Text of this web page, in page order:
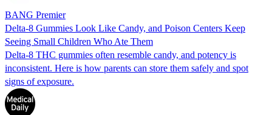
BANG Premier
Delta-8 Gummies Look Like Candy, and Poison Centers Keep
Seeing Small Children Who Ate Them
Delta-8 THC gummies often resemble candy, and potency is
inconsistent. Here is how parents can store them safely and spot
signs of exposure.